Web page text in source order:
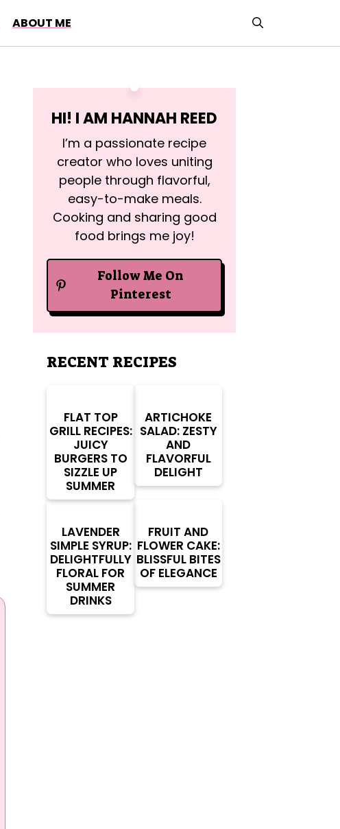
ABOUT ME
HI! I AM HANNAH REED
I’m a passionate recipe
creator who loves uniting
people through flavorful,
easy-to-make meals.
Cooking and sharing good
food brings me joy!
Follow Me On
Pinterest
RECENT RECIPES
FLAT TOP
GRILL RECIPES:
JUICY
BURGERS TO
SIZZLE UP
SUMMER
ARTICHOKE
SALAD: ZESTY
AND
FLAVORFUL
DELIGHT
LAVENDER
SIMPLE SYRUP:
DELIGHTFULLY
FLORAL FOR
SUMMER
DRINKS
FRUIT AND
FLOWER CAKE:
BLISSFUL BITES
OF ELEGANCE